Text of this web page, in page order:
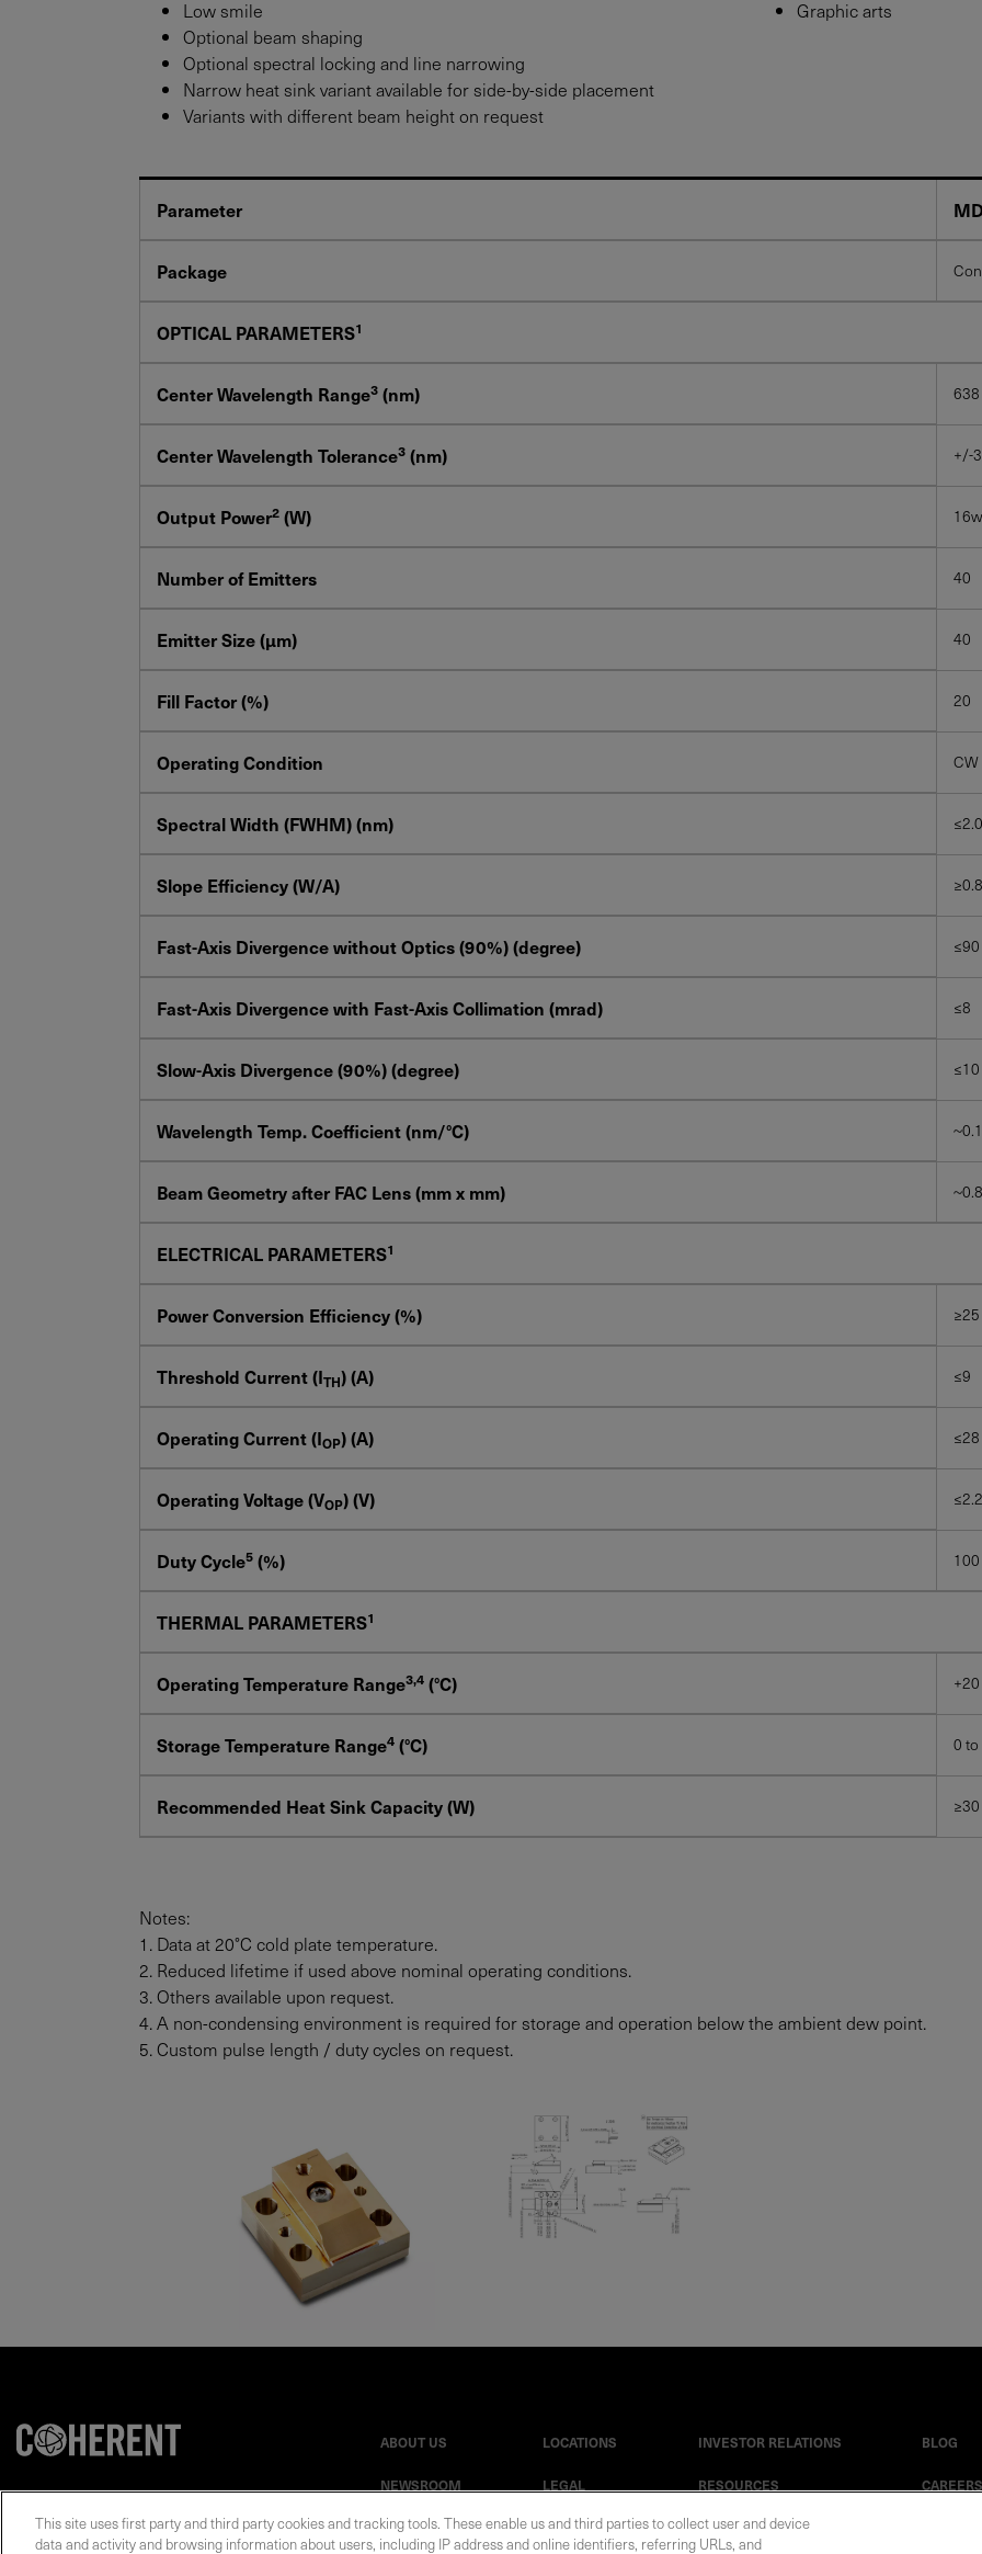
Low smile
Optional beam shaping
Optional spectral locking and line narrowing
Narrow heat sink variant available for side-by-side placement
Variants with different beam height on request
Graphic arts
Parameter
Package
OPTICAL PARAMETERS1
Center Wavelength Range3 (nm) 638
Center Wavelength Tolerance3 (nm) +/-3
Output Power2 (W) 16w
Number of Emitters 40
Emitter Size (µm) 40
Fill Factor (%) 20
Operating Condition CW
Spectral Width (FWHM) (nm) ≤2.0
Slope Efficiency (W/A)
Fast-Axis Divergence without Optics (90%) (degree) ≤90
Fast-Axis Divergence with Fast-Axis Collimation (mrad) ≤8
Slow-Axis Divergence (90%) (degree) ≤10
Wavelength Temp. Coefficient (nm/°C)
Beam Geometry after FAC Lens (mm x mm)
ELECTRICAL PARAMETERS1
Power Conversion Efficiency (%) ≥25
Threshold Current (ITH) (A) ≤9
Operating Current (IOP) (A) ≤28
Operating Voltage (VOP) (V)
Duty Cycle5 (%) 100
THERMAL PARAMETERS1
Operating Temperature Range3,4 (°C)
Storage Temperature Range4 (°C) 0
Recommended Heat Sink Capacity (W) ≥30
Notes:
1. Data at 20°C cold plate temperature.
2. Reduced lifetime if used above nominal operating conditions.
3. Others available upon request.
4. A non-condensing environment is required for storage and operation below the ambient dew point.
5. Custom pulse length / duty cycles on request.
ABOUT US LOCATIONS INVESTOR RELATIONS BLOG
NEWSROOM LEGAL RESOURCES
This site uses first party and third party cookies and tracking tools. These enable us and third parties to collect user and device
data and activity and browsing information about users, including IP address and online identifiers, referring URLs, and